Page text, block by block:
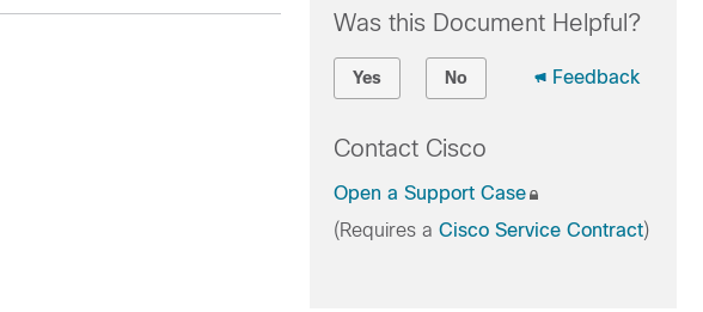
Was this Document Helpful?
Yes No Feedback
Contact Cisco
Open a Support Case
(Requires a Cisco Service Contract)